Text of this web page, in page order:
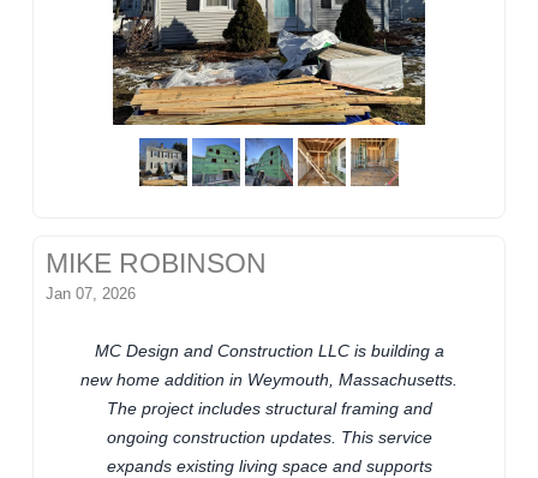
MIKE ROBINSON
Jan 07, 2026
MC Design and Construction LLC is building a
new home addition in Weymouth, Massachusetts.
The project includes structural framing and
ongoing construction updates. This service
expands existing living space and supports